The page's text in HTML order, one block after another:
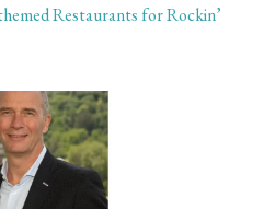
Restaurants for Rockin’